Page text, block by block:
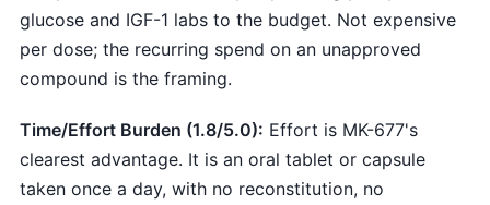
glucose and IGF-1 labs to the budget. Not expensive
per dose; the recurring spend on an unapproved
compound is the framing.
Time/Effort Burden (1.8/5.0): Effort is MK-677's
clearest advantage. It is an oral tablet or capsule
taken once a day, with no reconstitution, no